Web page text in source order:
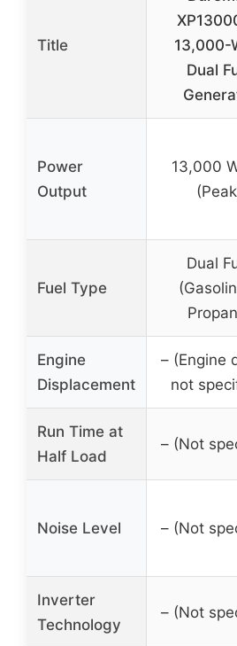
Title
13,000-
Dual
Power
Output
13,000
Fuel Type
Dual
Engine
Displacement
– (Engine
not
Run Time at
Half Load
– (Not
Noise Level – (Not
Inverter
Technology
– (Not